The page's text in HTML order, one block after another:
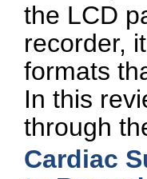
the LCD
recorder,
formats
In this
through
Cardiac